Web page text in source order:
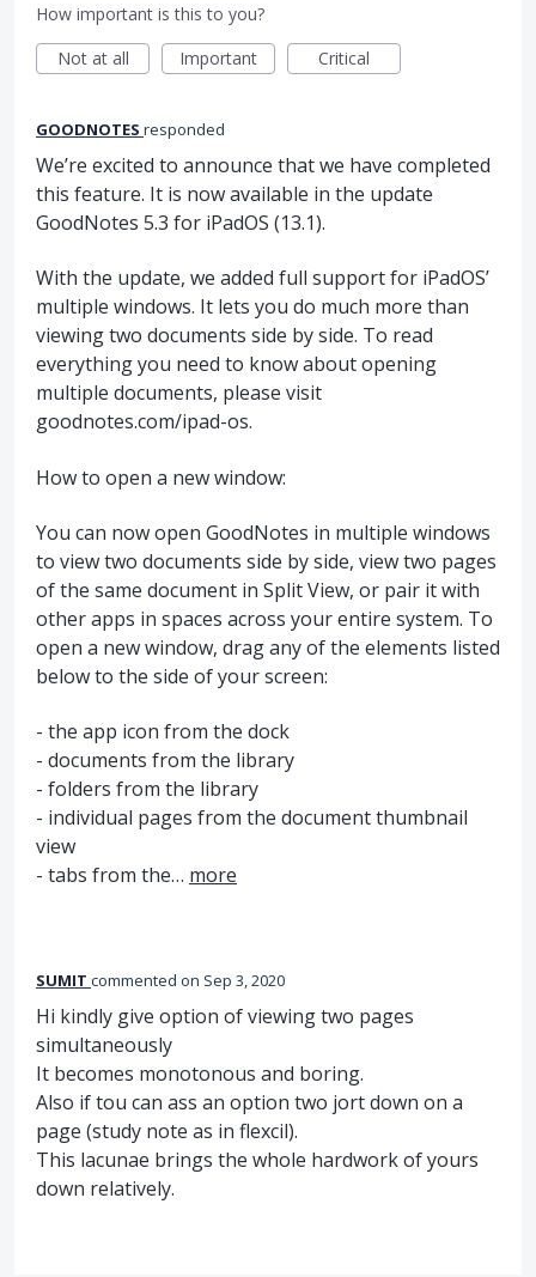
How important is this to you?
Not at all
Important Critical
GOODNOTES responded
We’re excited to announce that we have completed
this feature. It is now available in the update
GoodNotes 5.3 for iPadOS (13.1).
With the update, we added full support for iPadOS’
multiple windows. It lets you do much more than
viewing two documents side by side. To read
everything you need to know about opening
multiple documents, please visit
goodnotes.com/ipad-os.
How to open a new window:
You can now open GoodNotes in multiple windows
to view two documents side by side, view two pages
of the same document in Split View, or pair it with
other apps in spaces across your entire system. To
open a new window, drag any of the elements listed
below to the side of your screen:
- the app icon from the dock
- documents from the library
- folders from the library
- individual pages from the document thumbnail
view
- tabs from the… more
SUMIT commented Sep 3, 2020
Hi kindly give option of viewing two pages
simultaneously
It becomes monotonous and boring.
Also if tou can ass an option two jort down on a
page (study note as in flexcil).
This lacunae brings the whole hardwork of yours
down relatively.